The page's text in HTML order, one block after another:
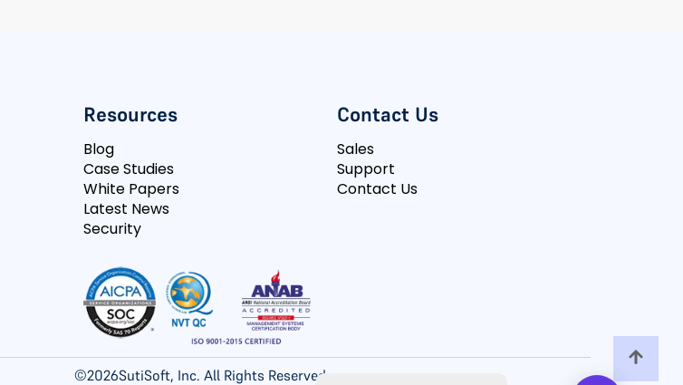
Resources
Blog
Case Studies
White Papers
Latest News
Security
Contact Us
Sales
Support
Contact Us
©2026SutiSoft, Inc. All Rights Reserved